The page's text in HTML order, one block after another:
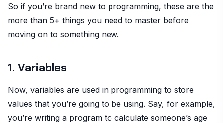
So if you’re brand new to programming, these are the
more than 5+ things you need to master before
moving on to something new.
1. Variables
Now, variables are used in programming to store
values that you’re going to be using. Say, for example,
you’re writing a program to calculate someone’s age